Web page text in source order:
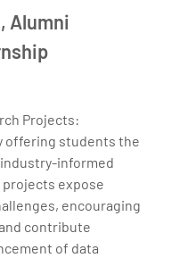
Alumni
Projects:
offering students the
informed
expose
encouraging
contribute
of data